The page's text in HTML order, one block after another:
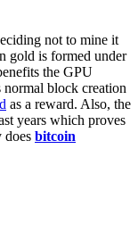
not to mine it
gold is formed under
the GPU
block creation
as a reward. Also, the
years which proves
does bitcoin